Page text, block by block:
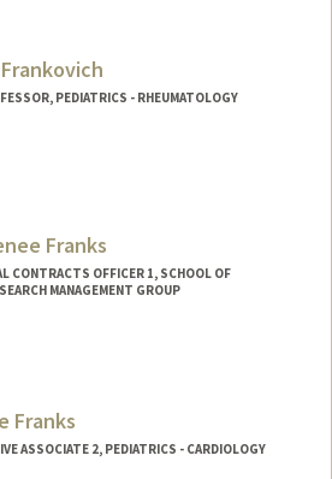
PEDIATRICS - RHEUMATOLOGY
Franks
CONTRACTS OFFICER 1, SCHOOL OF
MANAGEMENT GROUP
Franks
ASSOCIATE 2, PEDIATRICS - CARDIOLOGY